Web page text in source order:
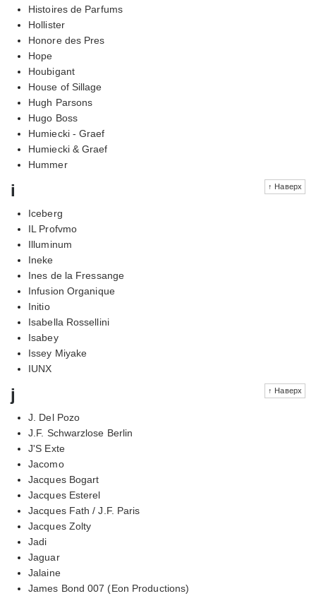
Histoires de Parfums
Hollister
Honore des Pres
Hope
Houbigant
House of Sillage
Hugh Parsons
Hugo Boss
Humiecki - Graef
Humiecki & Graef
Hummer
↑ Наверх
i
Iceberg
IL Profvmo
Illuminum
Ineke
Ines de la Fressange
Infusion Organique
Initio
Isabella Rossellini
Isabey
Issey Miyake
IUNX
↑ Наверх
j
J. Del Pozo
J.F. Schwarzlose Berlin
J'S Exte
Jacomo
Jacques Bogart
Jacques Esterel
Jacques Fath / J.F. Paris
Jacques Zolty
Jadi
Jaguar
Jalaine
James Bond 007 (Eon Productions)